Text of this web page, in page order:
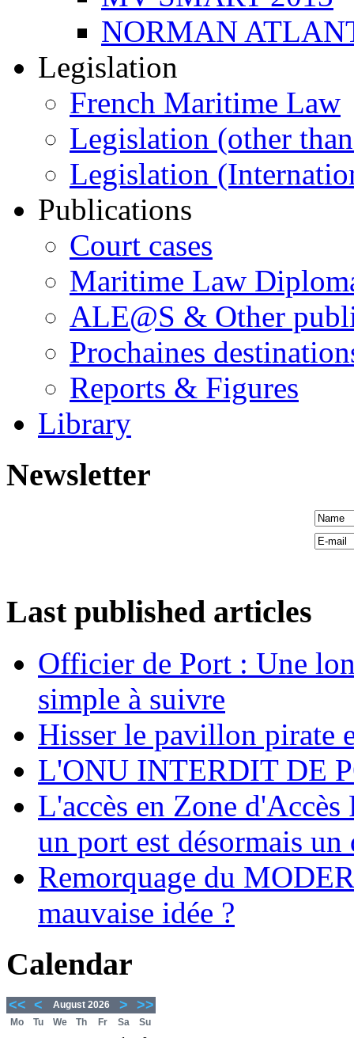
NORMAN
Legislation
French Maritime Law
Legislation (other
Legislation
Publications
Court cases
Maritime Law
ALE@S & Other
Prochaines
Reports & Figures
Library
Newsletter
Last published articles
Officier de Port : Une
simple à suivre
Hisser le pavillon pirate
L'ONU INTERDIT DE
L'accès en Zone
un port est désormais un
Remorquage du
mauvaise idée ?
Calendar
<< < August 2026 > >>
Mo Tu We Th Fr Sa
Su